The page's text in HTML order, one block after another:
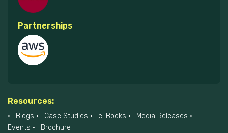
Partnerships
Resources:
Blogs Case Studies e-Books
Media Releases
Events
Brochure